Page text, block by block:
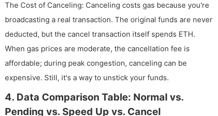
The Cost of Canceling: Canceling costs gas because you're
broadcasting a real transaction. The original funds are never
deducted, but the cancel transaction itself spends ETH.
When gas prices are moderate, the cancellation fee is
affordable; during peak congestion, canceling can be
expensive. Still, it's a way to unstick your funds.
4. Data Comparison Table: Normal vs.
Pending vs. Speed Up vs. Cancel